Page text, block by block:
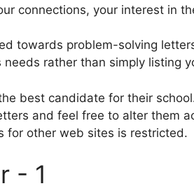
connections, your interest in
towards problem-solving
rather than simply listing
best candidate for their
and feel free to alter them
for other web sites is restricted.
- 1